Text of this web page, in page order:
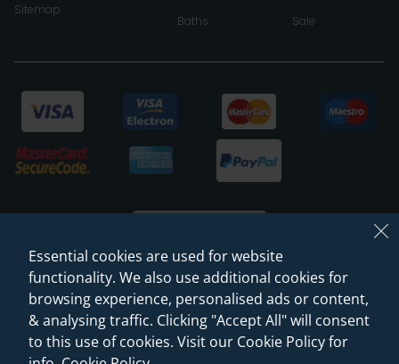
Sitemap
Baths Sale
© 2026 Sanctuary Bathrooms Leeds Ltd
(VAT Registration NO. 128 3120 44)
Essential cookies are used for website
functionality. We also use additional cookies for
browsing experience, personalised ads or content,
& analysing traffic. Clicking "Accept All" will consent
to this use of cookies. Visit our Cookie Policy for